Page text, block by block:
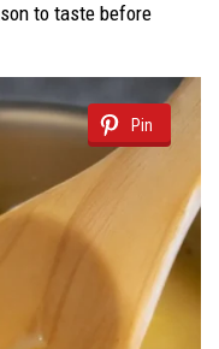
to taste before
Pin